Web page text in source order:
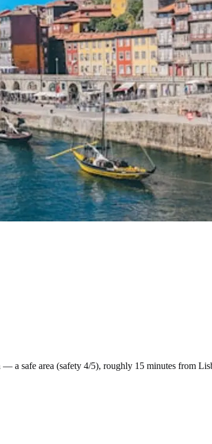
— a safe area (safety 4/5), roughly 15 minutes from